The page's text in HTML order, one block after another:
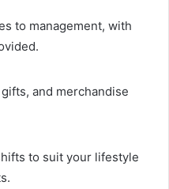
to management, with
and merchandise
to suit your lifestyle